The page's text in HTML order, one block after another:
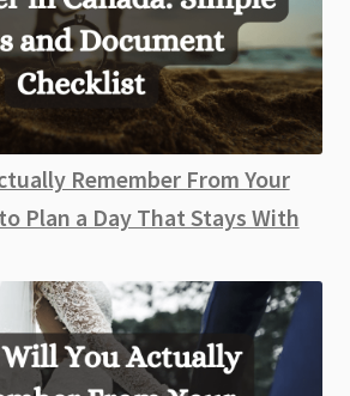
Remember From Your
Plan a Day That Stays With